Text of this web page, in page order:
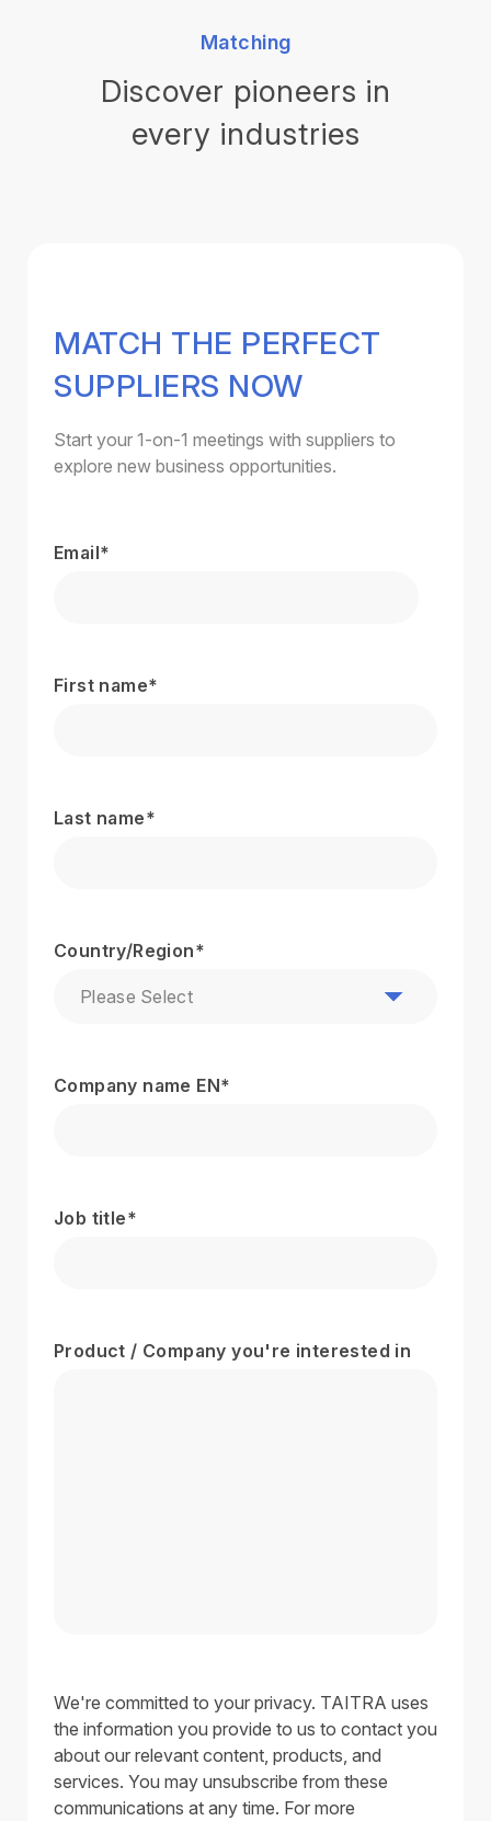
Matching
Discover pioneers in
every industries
MATCH THE PERFECT
SUPPLIERS NOW
Start your 1-on-1 meetings with suppliers to
explore new business opportunities.
Email*
First name*
Last name*
Country/Region*
Please Select
Company name EN*
Job title*
Product / Company you're interested in
We're committed to your privacy. TAITRA uses
the information you provide to us to contact you
about our relevant content, products, and
services. You may unsubscribe from these
communications at any time. For more